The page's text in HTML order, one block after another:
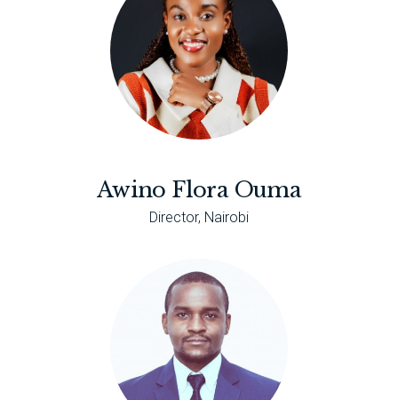
Awino Flora Ouma
Director, Nairobi